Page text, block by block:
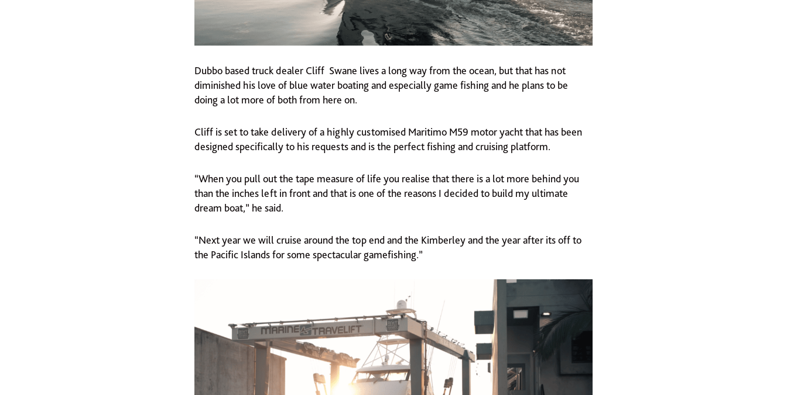
Dubbo based truck dealer Cliff Swane lives a long way from the ocean, but that has not
diminished his love of blue water boating and especially game fishing and he plans to be
doing a lot more of both from here on.
Cliff is set to take delivery of a highly customised Maritimo M59 motor yacht that has been
designed specifically to his requests and is the perfect fishing and cruising platform.
“When you pull out the tape measure of life you realise that there is a lot more behind you
than the inches left in front and that is one of the reasons I decided to build my ultimate
dream boat,” he said.
“Next year we will cruise around the top end and the Kimberley and the year after its off to
the Pacific Islands for some spectacular gamefishing.”